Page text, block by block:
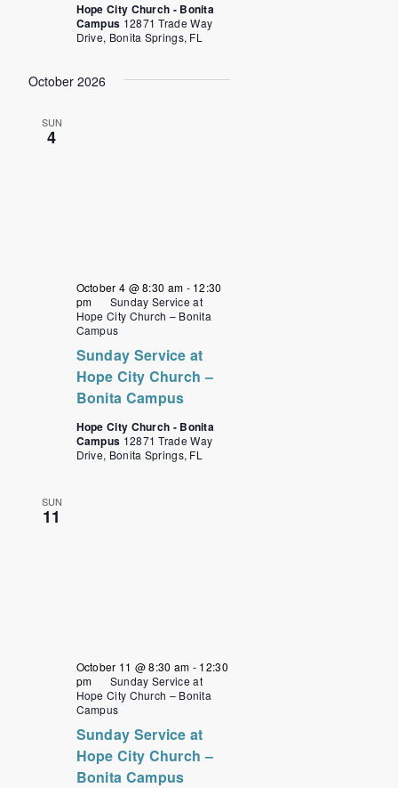
Hope City Church - Bonita
Campus 12871 Trade Way
Drive, Bonita Springs, FL
October 2026
SUN
4
Sunday Service at
Hope City Church –
Bonita Campus
October 4 @ 8:30 am - 12:30
pm
Sunday Service at
Hope City Church – Bonita
Campus
Hope City Church - Bonita
Campus 12871 Trade Way
Drive, Bonita Springs, FL
SUN
11
Sunday Service at
Hope City Church –
Bonita Campus
October 11 @ 8:30 am - 12:30
pm
Sunday Service at
Hope City Church – Bonita
Campus